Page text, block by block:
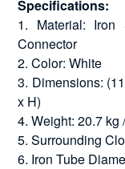
Specifications:
1. Material:
Connector
2. Color: White
3. Dimensions:
x H)
4. Weight: 20.7 kg
5. Surrounding
6. Iron Tube